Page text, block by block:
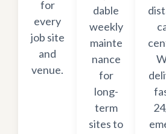
for
every
job site
and
venue.
dable
weekly
mainte
nance
for
long-
term
sites to